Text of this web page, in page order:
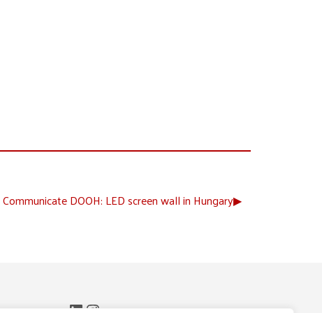
Communicate DOOH: LED screen wall in Hungary▶︎